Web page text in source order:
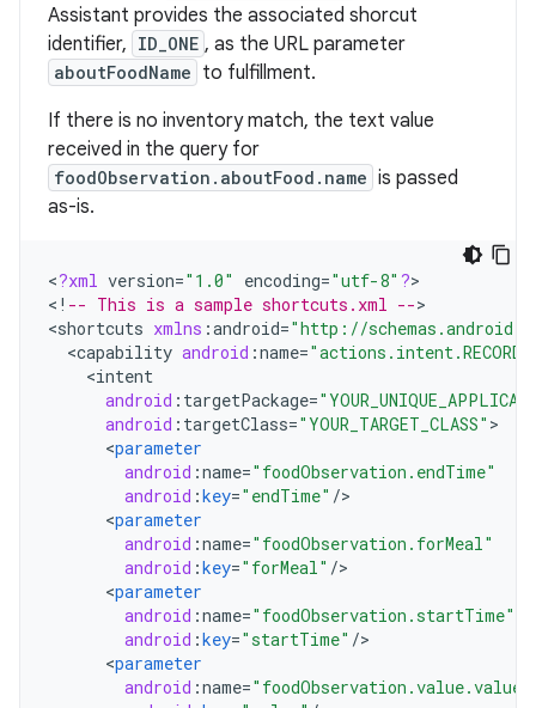
Assistant provides the associated shorcut
identifier, ID_ONE , as the URL parameter
aboutFoodName to fulfillment.
If there is no inventory match, the text value
received in the query for
foodObservation.aboutFood.name is passed
as-is.
<?xml version="1.0" encoding="utf-8" ?>
< ! -- This is a sample shortcuts.xml -->
<shortcuts xmlns :android="http://
<capability android :name=
<intent
android : targetPackage=
android : targetClass="YOUR_TARGET_CLASS"
<parameter
android :name="foodObservation.endTime"
android :key="endTime" /
<parameter
android :name="foodObservation.forMeal"
android :key="forMeal" /
<parameter
android :name="foodObservation.startTime"
android :key="startTime" /
<parameter
android :name="foodObservation.value.value"